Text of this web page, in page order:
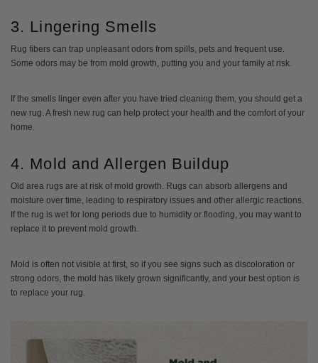
3. Lingering Smells
Rug fibers can trap unpleasant odors from spills, pets and frequent use.
Some odors may be from mold growth, putting you and your family at risk.
If the smells linger even after you have tried cleaning them, you should get a
new rug. A fresh new rug can help protect your health and the comfort of your
home.
4. Mold and Allergen Buildup
Old area rugs are at risk of mold growth. Rugs can absorb allergens and
moisture over time, leading to respiratory issues and other allergic reactions.
If the rug is wet for long periods due to humidity or flooding, you may want to
replace it to prevent mold growth.
Mold is often not visible at first, so if you see signs such as discoloration or
strong odors, the mold has likely grown significantly, and your best option is
to replace your rug.